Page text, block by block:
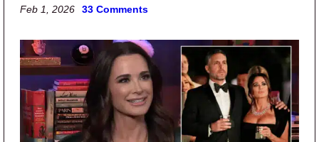
Feb 1, 2026 33 Comments